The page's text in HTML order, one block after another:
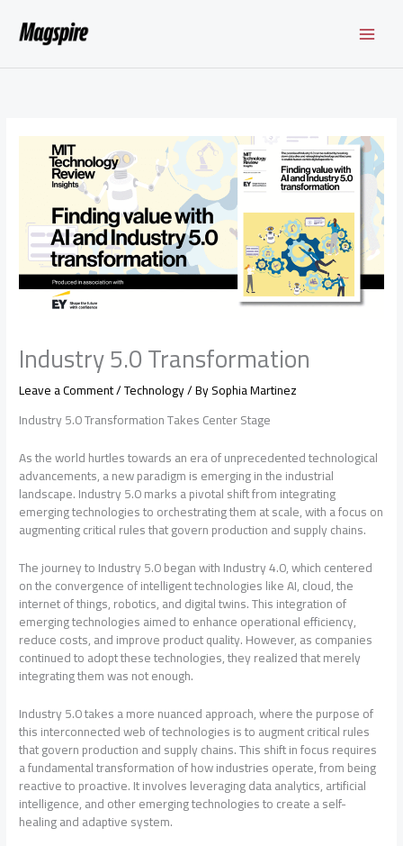
content
Industry 5.0 Transformation
Leave a Comment/Technology/ BySophia Martinez
Industry 5.0 Transformation Takes Center Stage
As the world hurtles towards an era of unprecedented technological
advancements, a new paradigm is emerging in the industrial
landscape. Industry 5.0 marks a pivotal shift from integrating
emerging technologies to orchestrating them at scale, with a focus on
augmenting critical rules that govern production and supply chains.
The journey to Industry 5.0 began with Industry 4.0, which centered
on the convergence of intelligent technologies like AI, cloud, the
internet of things, robotics, and digital twins. This integration of
emerging technologies aimed to enhance operational efficiency,
reduce costs, and improve product quality. However, as companies
continued to adopt these technologies, they realized that merely
integrating them was not enough.
Industry 5.0 takes a more nuanced approach, where the purpose of
this interconnected web of technologies is to augment critical rules
that govern production and supply chains. This shift in focus requires
a fundamental transformation of how industries operate, from being
reactive to proactive. It involves leveraging data analytics, artificial
intelligence, and other emerging technologies to create a self-
healing and adaptive system.